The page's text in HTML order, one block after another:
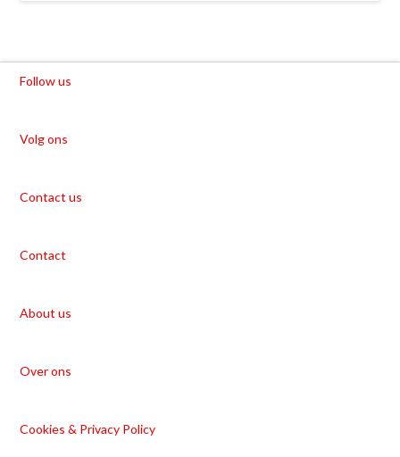
Follow us
Volg ons
Contact us
Contact
About us
Over ons
Cookies & Privacy Policy